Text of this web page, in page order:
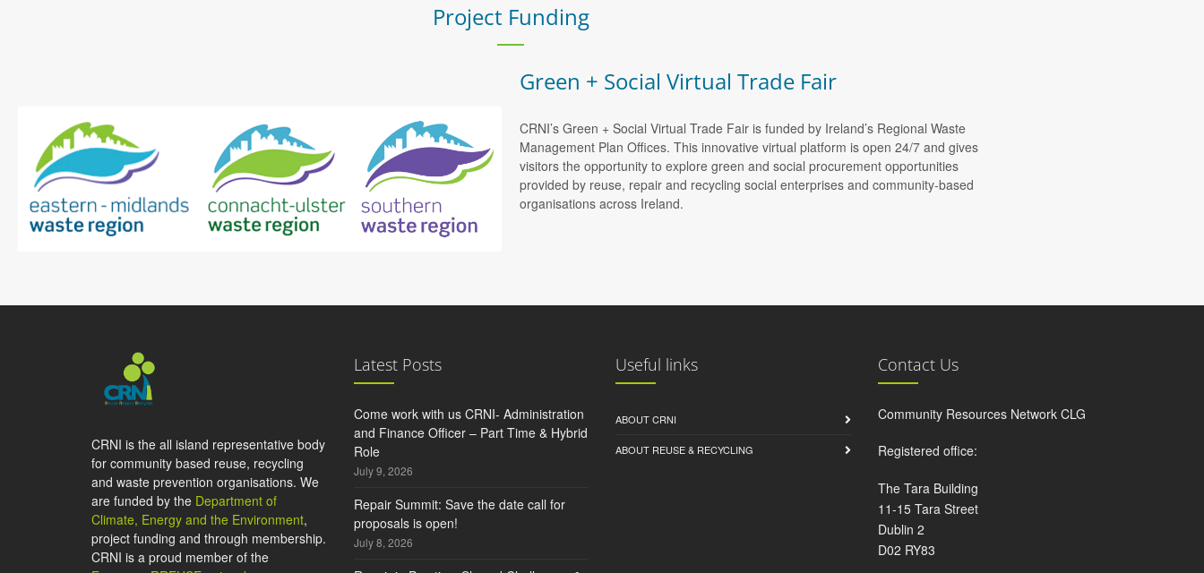
Project Funding
Green + Social Virtual Trade Fair
CRNI’s Green + Social Virtual Trade Fair is funded by Ireland’s Regional Waste
Management Plan Offices. This innovative virtual platform is open 24/7 and gives
visitors the opportunity to explore green and social procurement opportunities
provided by reuse, repair and recycling social enterprises and community-based
organisations across Ireland.
CRNI is the all island representative body
for community based reuse, recycling
and waste prevention organisations. We
are funded by the Department of
Climate, Energy and the Environment,
project funding and through membership.
CRNI is a proud member of the
Latest Posts
Come work with us CRNI- Administration
and Finance Officer – Part Time & Hybrid
Role
July 9, 2026
Repair Summit: Save the date call for
proposals is open!
July 8, 2026
Useful links
ABOUT CRNI
ABOUT REUSE & RECYCLING
Contact Us
Community Resources Network CLG
Registered office:
The Tara Building
11-15 Tara Street
Dublin 2
D02 RY83